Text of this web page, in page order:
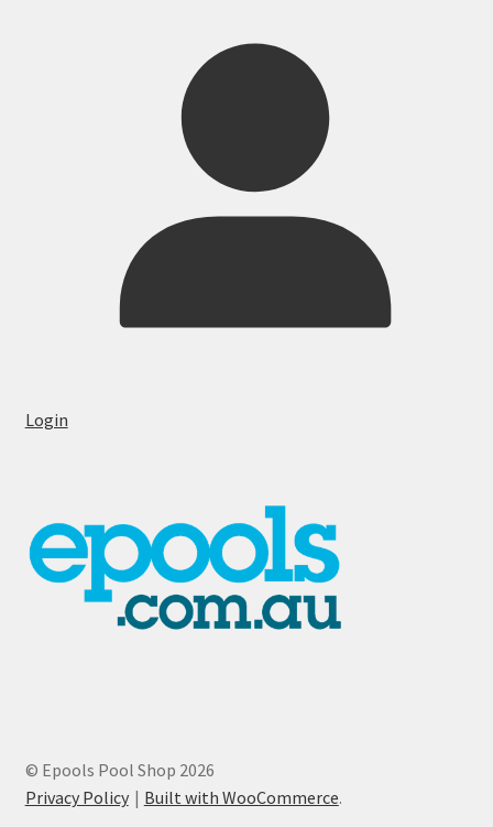
Login
© Epools Pool Shop 2026
Privacy Policy
Built with WooCommerce.